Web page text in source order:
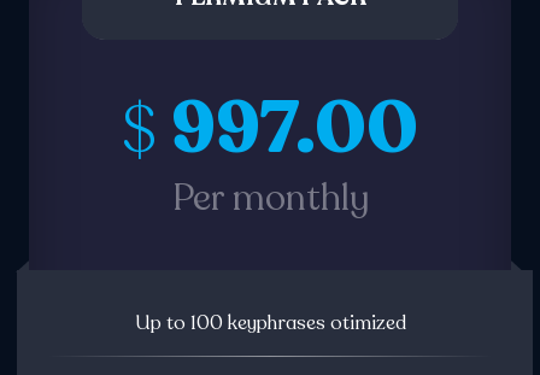
$ 997.00
Per monthly
Up to 100 keyphrases otimized